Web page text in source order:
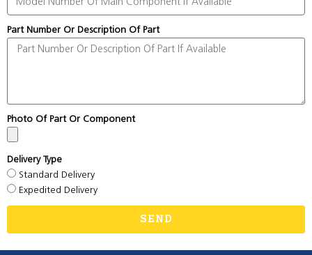
Part Number Or Description Of Part
Photo Of Part Or Component
Delivery Type
Standard Delivery
Expedited Delivery
SEND